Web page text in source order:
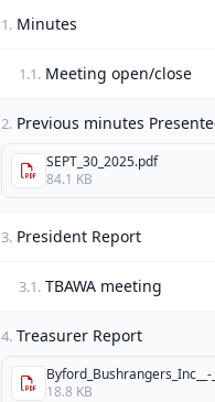
1. Minutes
1.1. Meeting open/close
2. Previous minutes
SEPT_30_2025.pdf
84.1 KB
3. President Report
3.1. TBAWA meeting
4. Treasurer Report
18.8 KB